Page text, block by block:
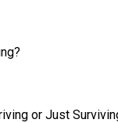
or Just